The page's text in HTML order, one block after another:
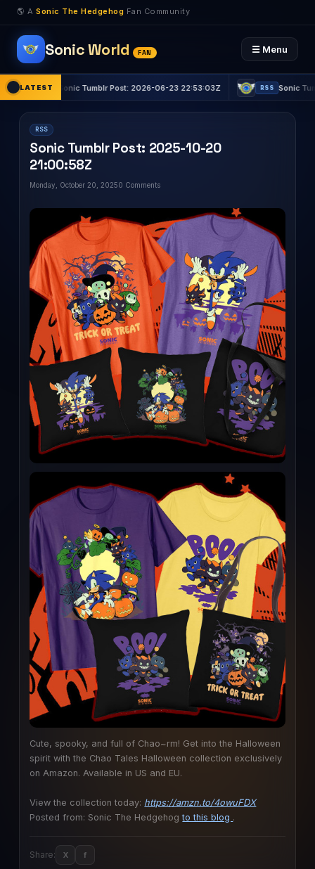
🌎 A Sonic The Hedgehog Fan Community
Sonic World FAN ☰ Menu
LATEST
RSS Sonic Tumblr Post: 2026-06-23 22:53:03Z RSS Sonic Tumblr
RSS
Sonic Tumblr Post: 2025-10-20
21:00:58Z
Monday, October 20, 20250 Comments
Cute, spooky, and full of Chao~rm! Get into the Halloween
spirit with the Chao Tales Halloween collection exclusively
on Amazon. Available in US and EU.
View the collection today: https://amzn.to/4owuFDX
Posted from: Sonic The Hedgehogto this blog .
Share: X f